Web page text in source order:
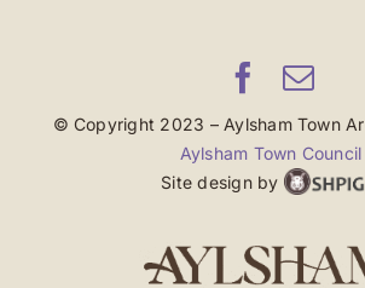
© Copyright 2023 – Aylsham Town
Aylsham Town Council
Site design by